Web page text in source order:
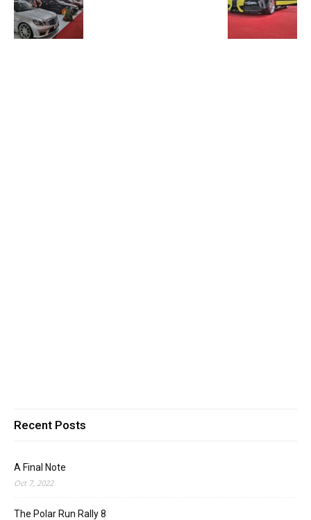
Recent Posts
A Final Note
Oct 7, 2022
The Polar Run Rally 8